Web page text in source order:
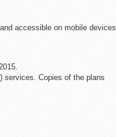
accessible on mobile devices
services. Copies of the plans